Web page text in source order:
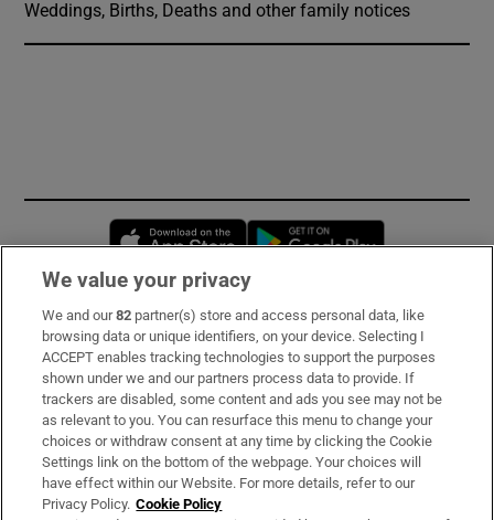
Weddings, Births, Deaths and other family notices
Opens in new window
Subscribe
Support
About Us
Irish Times Products & Services
We value your privacy
We and our82 partner(s) store and access personal data, like
browsing data or unique identifiers, on your device. Selecting I
ACCEPT enables tracking technologies to support the purposes
shown under we and our partners process data to provide. If
trackers are disabled, some content and ads you see may not be
as relevant to you. You can resurface this menu to change your
choices or withdraw consent at any time by clicking the Cookie
Settings link on the bottom of the webpage. Your choices will
have effect within our Website. For more details, refer to our
Privacy Policy. Cookie Policy